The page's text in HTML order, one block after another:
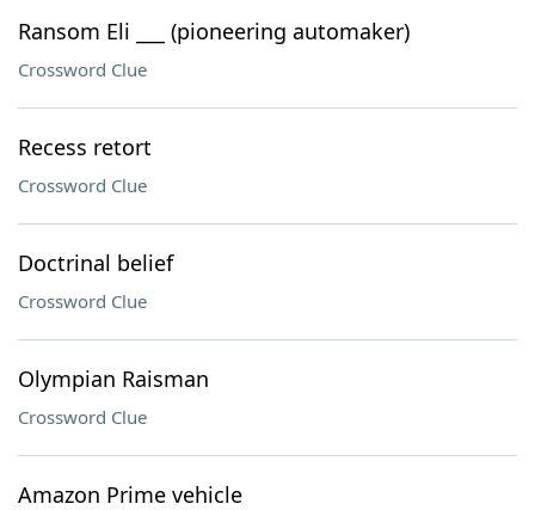
Ransom Eli ___ (pioneering automaker)
Crossword Clue
Recess retort
Crossword Clue
Doctrinal belief
Crossword Clue
Olympian Raisman
Crossword Clue
Amazon Prime vehicle